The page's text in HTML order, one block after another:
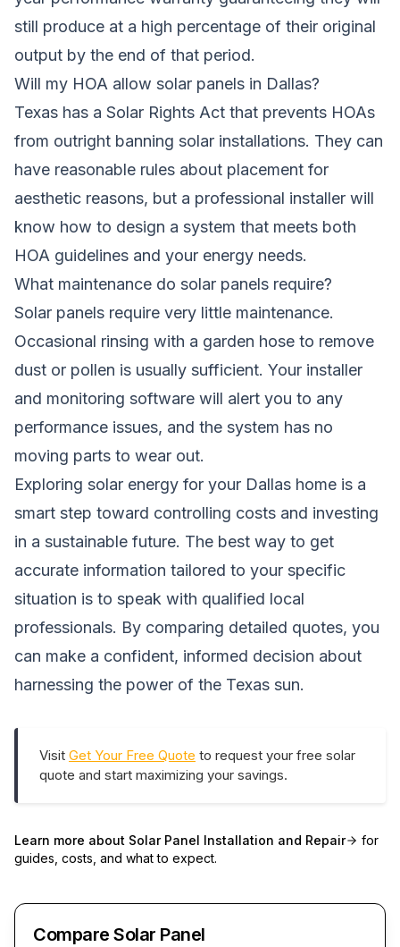
still produce at a high percentage of their original
output by the end of that period.
Will my HOA allow solar panels in Dallas?
Texas has a Solar Rights Act that prevents HOAs
from outright banning solar installations. They can
have reasonable rules about placement for
aesthetic reasons, but a professional installer will
know how to design a system that meets both
HOA guidelines and your energy needs.
What maintenance do solar panels require?
Solar panels require very little maintenance.
Occasional rinsing with a garden hose to remove
dust or pollen is usually sufficient. Your installer
and monitoring software will alert you to any
performance issues, and the system has no
moving parts to wear out.
Exploring solar energy for your Dallas home is a
smart step toward controlling costs and investing
in a sustainable future. The best way to get
accurate information tailored to your specific
situation is to speak with qualified local
professionals. By comparing detailed quotes, you
can make a confident, informed decision about
harnessing the power of the Texas sun.
Visit Get Your Free Quote to request your free solar
quote and start maximizing your savings.
Learn more about Solar Panel Installation and Repair
for
guides, costs, and what to expect.
Compare Solar Panel